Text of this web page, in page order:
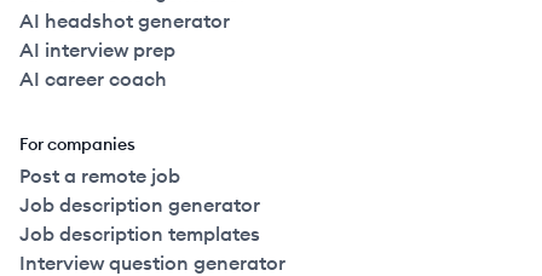
AI headshot generator
AI interview prep
AI career coach
For companies
Post a remote job
Job description generator
Job description templates
Interview question generator